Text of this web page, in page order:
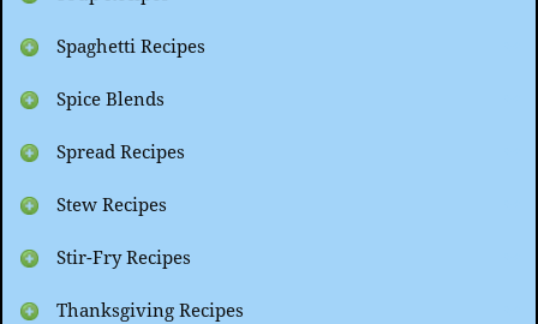
Spaghetti Recipes
Spice Blends
Spread Recipes
Stew Recipes
Stir-Fry Recipes
Thanksgiving Recipes